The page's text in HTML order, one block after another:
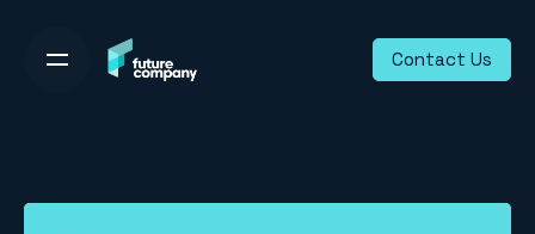
content
Contact Us